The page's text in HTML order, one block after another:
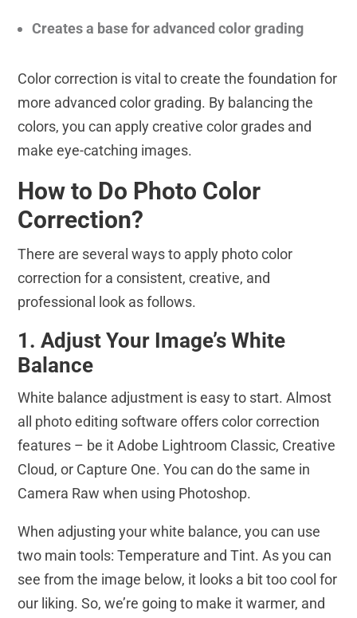
Creates a base for advanced color grading
Color correction is vital to create the foundation for
more advanced color grading. By balancing the
colors, you can apply creative color grades and
make eye-catching images.
How to Do Photo Color
Correction?
There are several ways to apply photo color
correction for a consistent, creative, and
professional look as follows.
1. Adjust Your Image’s White
Balance
White balance adjustment is easy to start. Almost
all photo editing software offers color correction
features – be it Adobe Lightroom Classic, Creative
Cloud, or Capture One. You can do the same in
Camera Raw when using Photoshop.
When adjusting your white balance, you can use
two main tools: Temperature and Tint. As you can
see from the image below, it looks a bit too cool for
our liking. So, we’re going to make it warmer, and